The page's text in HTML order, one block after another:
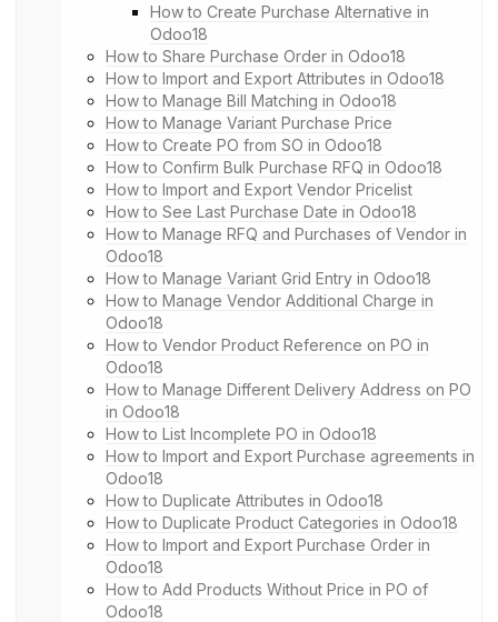
How to Create Purchase Alternative in
Odoo18
How to Share Purchase Order in Odoo18
How to Import and Export Attributes in Odoo18
How to Manage Bill Matching in Odoo18
How to Manage Variant Purchase Price
How to Create PO from SO in Odoo18
How to Confirm Bulk Purchase RFQ in Odoo18
How to Import and Export Vendor Pricelist
How to See Last Purchase Date in Odoo18
How to Manage RFQ and Purchases of Vendor in
Odoo18
How to Manage Variant Grid Entry in Odoo18
How to Manage Vendor Additional Charge in
Odoo18
How to Vendor Product Reference on PO in
Odoo18
How to Manage Different Delivery Address on PO
in Odoo18
How to List Incomplete PO in Odoo18
How to Import and Export Purchase agreements in
Odoo18
How to Duplicate Attributes in Odoo18
How to Duplicate Product Categories in Odoo18
How to Import and Export Purchase Order in
Odoo18
How to Add Products Without Price in PO of
Odoo18